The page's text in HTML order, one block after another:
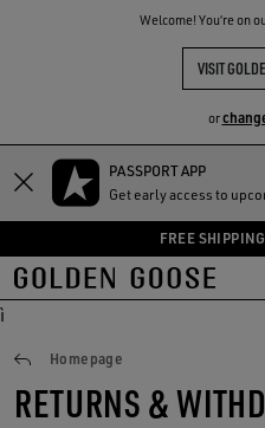
Welcome! You‘re on
VISIT
or
Skip
content
Skip
content
PASSPORT APP
Get early access to
FREE
THE
COMMUNITY
ì
Homepage
Returns
RETURNS &